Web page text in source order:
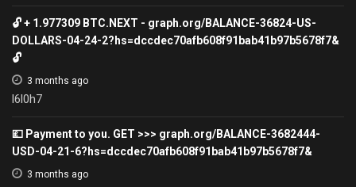
🔓 + 1.977309 ВТС.NEXT - graph.org/BALANCE-36824-US-
DOLLARS-04-24-2?hs=dccdec70afb608f91bab41b97b5678f7&
🔓
3 months ago
l6l0h7
💷 Payment to you. GET >>> graph.org/BALANCE-3682444-
USD-04-21-6?hs=dccdec70afb608f91bab41b97b5678f7&
3 months ago